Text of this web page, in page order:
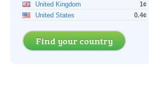
United Kingdom
1¢
United States
0.4¢
Find your country